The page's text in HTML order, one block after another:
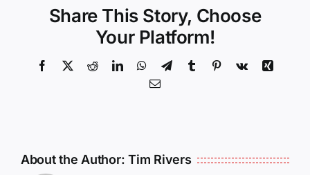
Share This Story, Choose
Your Platform!
Facebook
X RedditLinkedInWhatsApp
TelegramTumblr Pinterest
Vk
Xing
Email
About the Author:Tim Rivers